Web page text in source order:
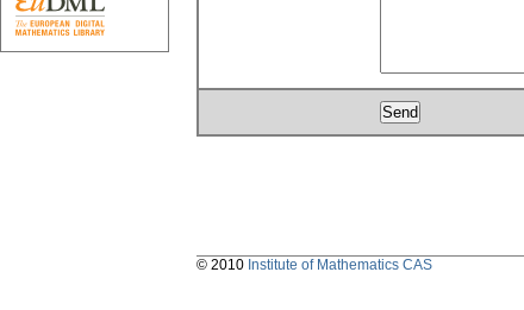
© 2010 Institute of Mathematics CAS